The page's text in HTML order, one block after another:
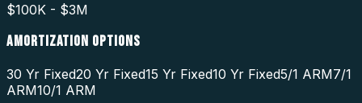
$100K - $3M
AMORTIZATION OPTIONS
30 Yr Fixed20 Yr Fixed15 Yr Fixed10 Yr Fixed5/1 ARM7/1
ARM10/1 ARM